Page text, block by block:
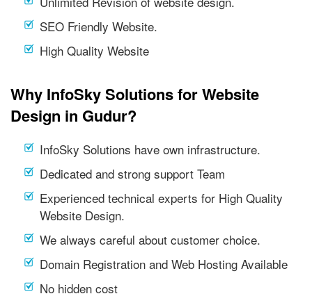
SEO Friendly Website.
High Quality Website
Why InfoSky Solutions for Website
Design in Gudur?
InfoSky Solutions have own infrastructure.
Dedicated and strong support Team
Experienced technical experts for High Quality
Website Design.
We always careful about customer choice.
Domain Registration and Web Hosting Available
No hidden cost